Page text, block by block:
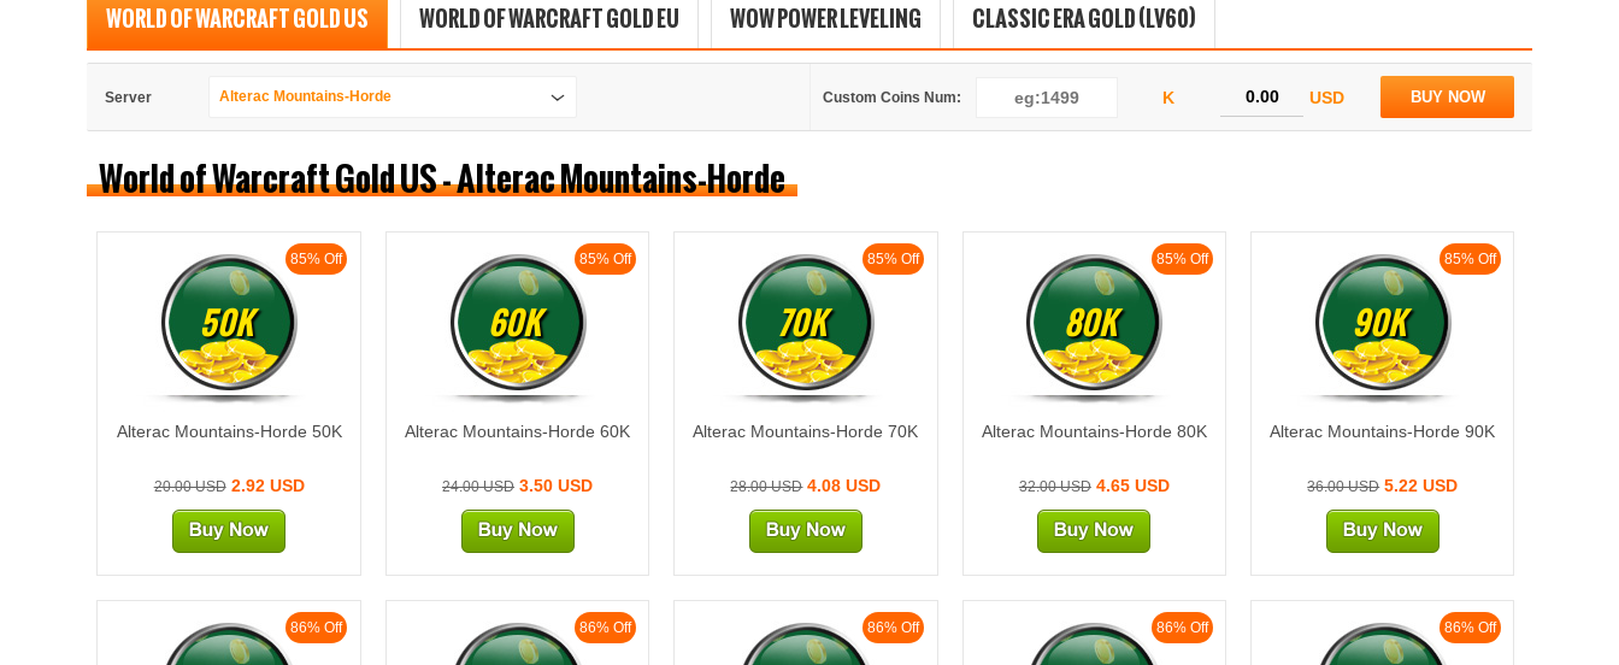
WORLD OF WARCRAFT GOLD US WORLD OF WARCRAFT GOLD EU WOW POWER LEVELING CLASSIC ERA GOLD (LV60)
Server Alterac Mountains-Horde Custom Coins Num: K USD BUY NOW
World of Warcraft Gold US - Alterac Mountains-Horde
85% Off
50K
Alterac Mountains-Horde 50K
20.00 USD2.92 USD
85% Off
60K
Alterac Mountains-Horde 60K
24.00 USD 3.50 USD
85% Off
70K
Alterac Mountains-Horde 70K
28.00 USD4.08 USD
85% Off
80K
Alterac Mountains-Horde 80K
32.00 USD4.65 USD
85% Off
90K
Alterac Mountains-Horde 90K
36.00 USD5.22 USD
86% Off 86% Off 86% Off 86% Off 86% Off